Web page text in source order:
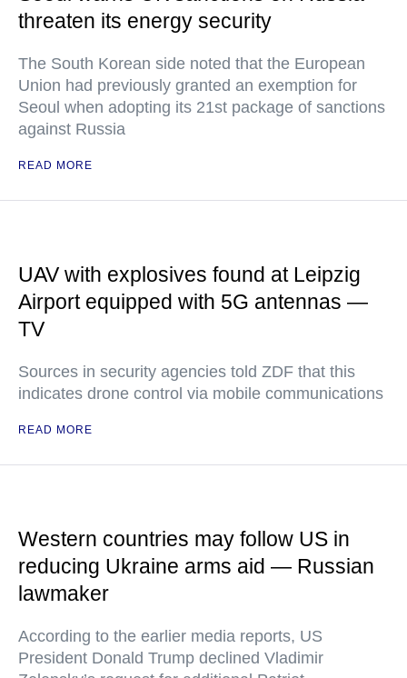
threaten its energy security
The South Korean side noted that the European
Union had previously granted an exemption for
Seoul when adopting its 21st package of sanctions
against Russia
READ MORE
UAV with explosives found at Leipzig
Airport equipped with 5G antennas —
TV
Sources in security agencies told ZDF that this
indicates drone control via mobile communications
READ MORE
Western countries may follow US in
reducing Ukraine arms aid — Russian
lawmaker
According to the earlier media reports, US
President Donald Trump declined Vladimir